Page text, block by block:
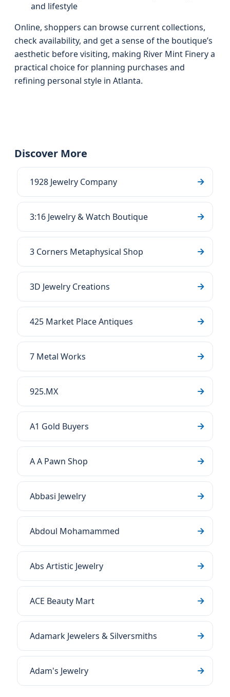
and lifestyle
Online, shoppers can browse current collections,
check availability, and get a sense of the boutique’s
aesthetic before visiting, making River Mint Finery a
practical choice for planning purchases and
refining personal style in Atlanta.
Discover More
1928 Jewelry Company
3:16 Jewelry & Watch Boutique
3 Corners Metaphysical Shop
3D Jewelry Creations
425 Market Place Antiques
7 Metal Works
925.MX
A1 Gold Buyers
A A Pawn Shop
Abbasi Jewelry
Abdoul Mohamammed
Abs Artistic Jewelry
ACE Beauty Mart
Adamark Jewelers & Silversmiths
Adam's Jewelry